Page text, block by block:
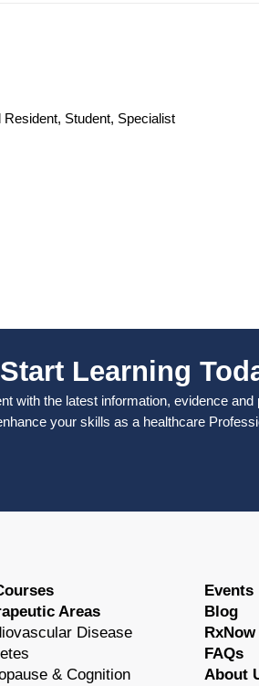
Student, Specialist
Start Learning
with the latest information, evidence and
your skills as a healthcare
Areas
Disease
& Cognition
Events
Blog
RxNow
FAQs
About